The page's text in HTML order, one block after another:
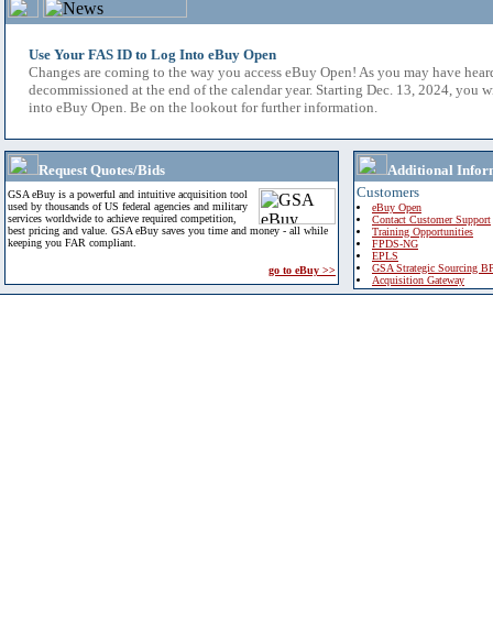
Use Your FAS ID to Log Into eBuy Open
Changes are coming to the way you access eBuy Open! As you may have
decommissioned at the end of the calendar year. Starting Dec. 13, 2024, you
into eBuy Open. Be on the lookout for further information.
Request Quotes/Bids
GSA eBuy is a powerful and intuitive acquisition tool
used by thousands of US federal agencies and military
services worldwide to achieve required competition,
best pricing and value. GSA eBuy saves you time and money - all while
keeping you FAR compliant.
go to eBuy >>
Additional
Customers
eBuy Open
Contact Customer Support
Training Opportunities
FPDS-NG
EPLS
GSA Strategic Sourcing
Acquisition Gateway